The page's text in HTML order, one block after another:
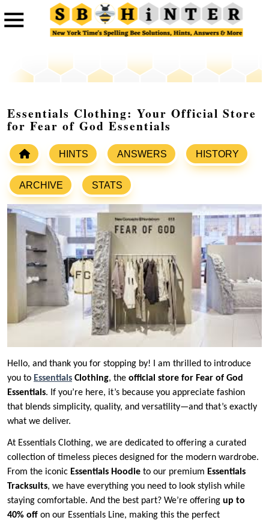
Essentials Clothing: Your Official Store
for Fear of God Essentials
HINTS ANSWERS HISTORY
ARCHIVE STATS
Hello, and thank you for stopping by! I am thrilled to introduce
you to Essentials Clothing, the official store for Fear of God
Essentials. If you’re here, it’s because you appreciate fashion
that blends simplicity, quality, and versatility—and that’s exactly
what we deliver.
At Essentials Clothing, we are dedicated to offering a curated
collection of timeless pieces designed for the modern wardrobe.
From the iconic Essentials Hoodie to our premium Essentials
Tracksuits, we have everything you need to look stylish while
staying comfortable. And the best part? We’re offering up to
40% off on our Essentials Line, making this the perfect